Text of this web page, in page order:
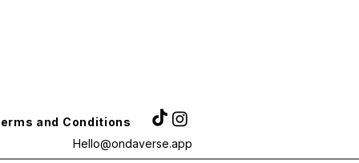
and Conditions
Hello@ondaverse.app